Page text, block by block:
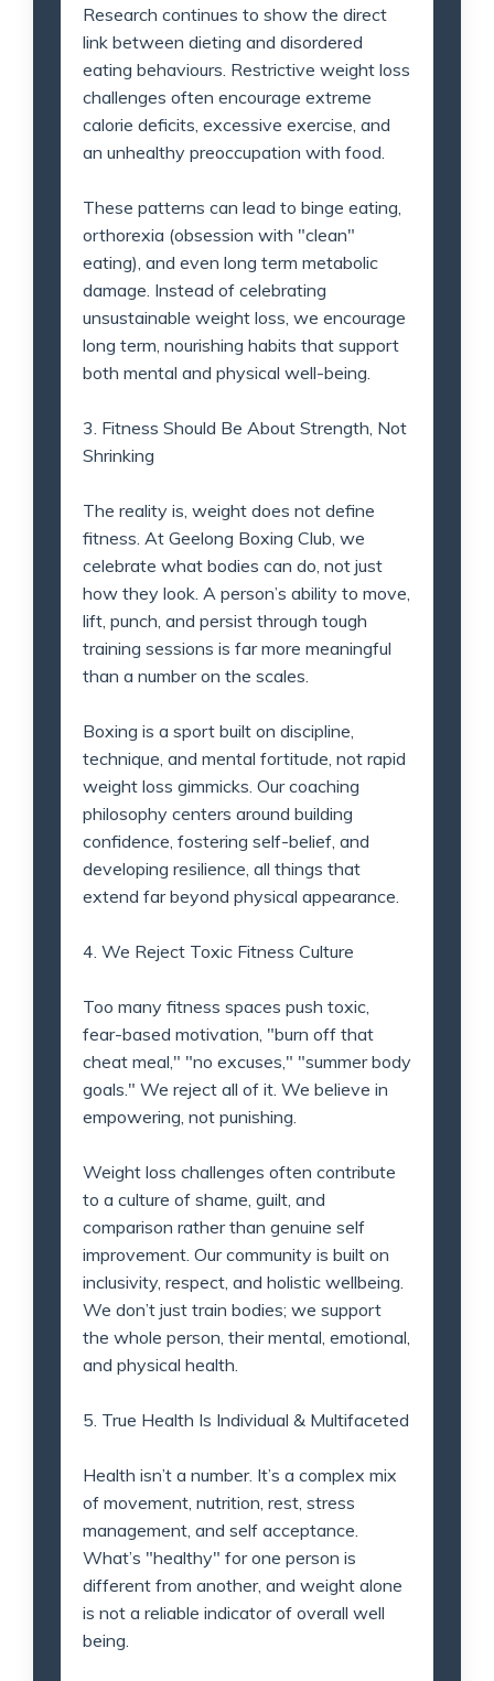
Research continues to show the direct
link between dieting and disordered
eating behaviours. Restrictive weight loss
challenges often encourage extreme
calorie deficits, excessive exercise, and
an unhealthy preoccupation with food.
These patterns can lead to binge eating,
orthorexia (obsession with "clean"
eating), and even long term metabolic
damage. Instead of celebrating
unsustainable weight loss, we encourage
long term, nourishing habits that support
both mental and physical well-being.
3. Fitness Should Be About Strength, Not
Shrinking
The reality is, weight does not define
fitness. At Geelong Boxing Club, we
celebrate what bodies can do, not just
how they look. A person’s ability to move,
lift, punch, and persist through tough
training sessions is far more meaningful
than a number on the scales.
Boxing is a sport built on discipline,
technique, and mental fortitude, not rapid
weight loss gimmicks. Our coaching
philosophy centers around building
confidence, fostering self-belief, and
developing resilience, all things that
extend far beyond physical appearance.
4. We Reject Toxic Fitness Culture
Too many fitness spaces push toxic,
fear-based motivation, "burn off that
cheat meal," "no excuses," "summer body
goals." We reject all of it. We believe in
empowering, not punishing.
Weight loss challenges often contribute
to a culture of shame, guilt, and
comparison rather than genuine self
improvement. Our community is built on
inclusivity, respect, and holistic wellbeing.
We don’t just train bodies; we support
the whole person, their mental, emotional,
and physical health.
5. True Health Is Individual & Multifaceted
Health isn’t a number. It’s a complex mix
of movement, nutrition, rest, stress
management, and self acceptance.
What’s "healthy" for one person is
different from another, and weight alone
is not a reliable indicator of overall well
being.